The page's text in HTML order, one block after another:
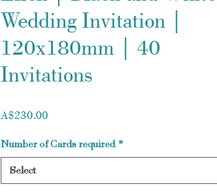
Wedding Invitation |
120x180mm | 40
Invitations
A$230.00
Number of Cards required *
Select